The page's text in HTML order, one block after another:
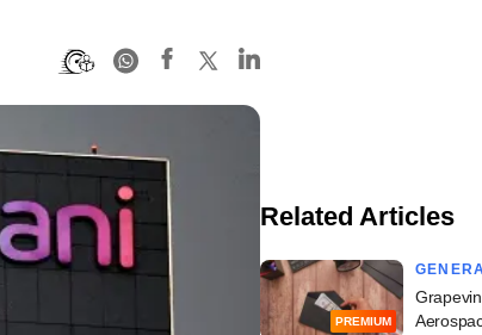
Related Articles
PREMIUM